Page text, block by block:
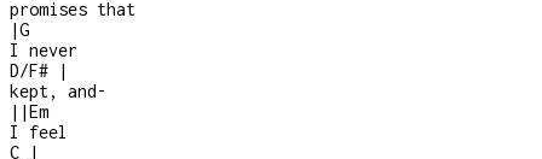
promises that
|G
I never
D/F#
|
kept, and-
| |Em
I feel
C
|